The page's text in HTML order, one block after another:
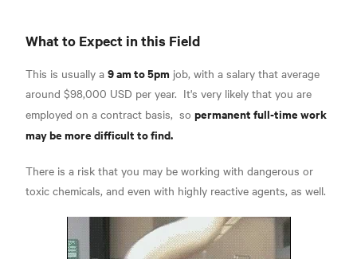
What to Expect in this Field
This is usually a 9 am to 5pm job, with a salary that average
around $98,000 USD per year. It's very likely that you are
employed on a contract basis, so permanent full-time work
may be more difficult to find.
There is a risk that you may be working with dangerous or
toxic chemicals, and even with highly reactive agents, as well.